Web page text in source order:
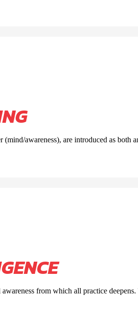
awareness), are introduced as both
from which all practice